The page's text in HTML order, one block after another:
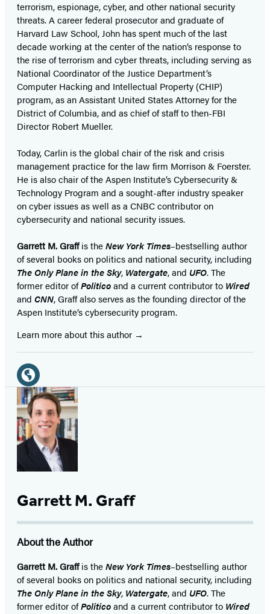
terrorism, espionage, cyber, and other national security
threats. A career federal prosecutor and graduate of
Harvard Law School, John has spent much of the last
decade working at the center of the nation’s response to
the rise of terrorism and cyber threats, including serving as
National Coordinator of the Justice Department’s
Computer Hacking and Intellectual Property (CHIP)
program, as an Assistant United States Attorney for the
District of Columbia, and as chief of staff to then-FBI
Director Robert Mueller.
Today, Carlin is the global chair of the risk and crisis
management practice for the law firm Morrison & Foerster.
He is also chair of the Aspen Institute’s Cybersecurity &
Technology Program and a sought-after industry speaker
on cyber issues as well as a CNBC contributor on
cybersecurity and national security issues.
Garrett M. Graffis theNew York Times–bestselling author
of several books on politics and national security, including
The Only Plane in the Sky, Watergate, and UFO. The
former editor ofPoliticoand a current contributor to Wired
and CNN, Graff also serves as the founding director of the
Aspen Institute’s cybersecurity program.
Learn more about this author
Social
Media
Website
(opens
in
a
new
Garrett M. Graff
About the Author
Garrett M. Graffis theNew York Times–bestselling author
of several books on politics and national security, including
The Only Plane in the Sky, Watergate, and UFO. The
former editor ofPoliticoand a current contributor to Wired